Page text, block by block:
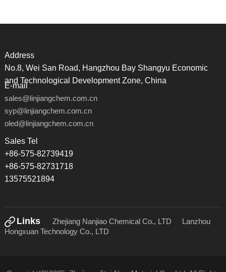
Address
No.8, Wei San Road, Hangzhou Bay Shangyu Economic
and Technological Development Zone, China
E-mail
sales@linjiangchem.com.cn
syp@linjiangchem.com.cn
oled@linjiangchem.com.cn
Sales Tel
+86-575-82739419
+86-575-82731718
13575521894
Links Zhejiang Nanjiao Chemical Co., LTD
Lanzhou
Hongxuan Technology Co., LTD